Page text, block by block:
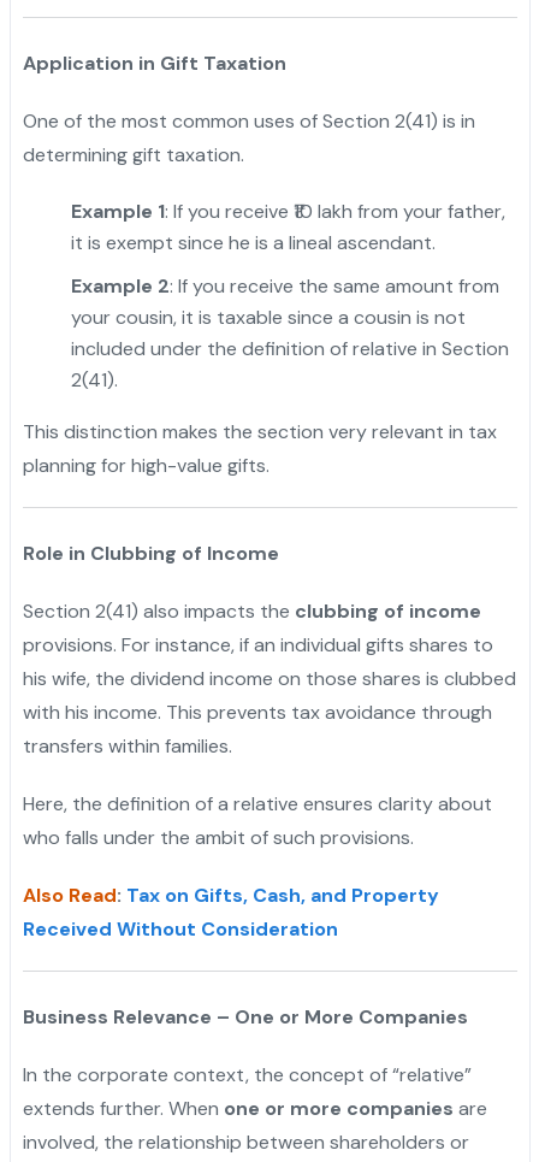
Application in Gift Taxation
One of the most common uses of Section 2(41) is in
determining gift taxation.
Example 1: If you receive ₹10 lakh from your father,
it is exempt since he is a lineal ascendant.
Example 2: If you receive the same amount from
your cousin, it is taxable since a cousin is not
included under the definition of relative in Section
2(41).
This distinction makes the section very relevant in tax
planning for high-value gifts.
Role in Clubbing of Income
Section 2(41) also impacts the clubbing of income
provisions. For instance, if an individual gifts shares to
his wife, the dividend income on those shares is clubbed
with his income. This prevents tax avoidance through
transfers within families.
Here, the definition of a relative ensures clarity about
who falls under the ambit of such provisions.
Also Read: Tax on Gifts, Cash, and Property
Received Without Consideration
Business Relevance – One or More Companies
In the corporate context, the concept of “relative”
extends further. When one or more companies are
involved, the relationship between shareholders or